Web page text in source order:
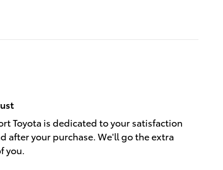
Toyota is dedicated to your satisfaction
after your purchase. We'll go the extra
you.